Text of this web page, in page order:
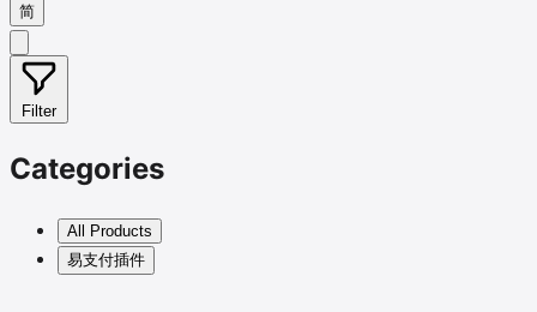
简
Filter
Categories
All Products
易支付插件